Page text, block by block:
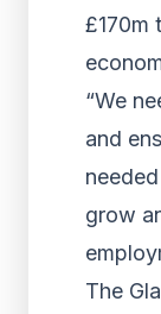
£170m
“We
and
grow
The